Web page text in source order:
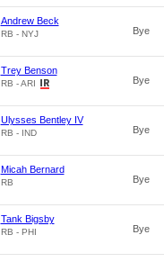
Andrew Beck
RB - NYJ Bye
Trey Benson
RB - ARI Bye
Ulysses Bentley IV
RB - IND Bye
Micah Bernard
RB Bye
Tank Bigsby
RB - PHI Bye